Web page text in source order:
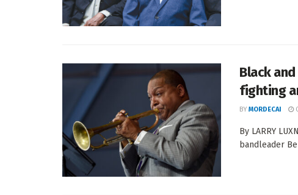
Black
fighting
BY MORDECAI
By LARRY
bandleader